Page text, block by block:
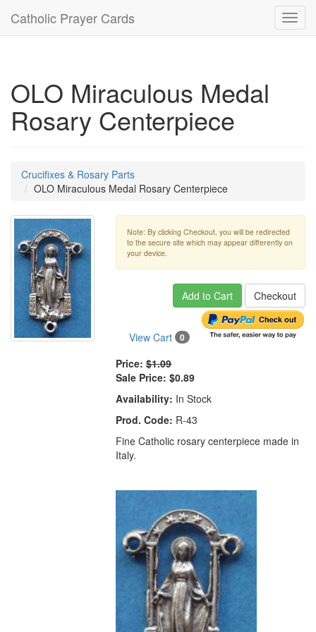
Catholic Prayer Cards
OLO Miraculous Medal
Rosary Centerpiece
Crucifixes & Rosary Parts
OLO Miraculous Medal Rosary Centerpiece
Note: By clicking Checkout, you will be redirected
to the secure site which may appear differently on
your device.
Add to Cart Checkout
View Cart 0
Price: $1.09
Sale Price: $0.89
Availability: In Stock
Prod. Code: R-43
Fine Catholic rosary centerpiece made in
Italy.